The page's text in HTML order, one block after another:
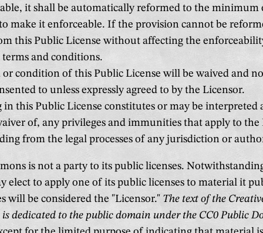
it shall be automatically reformed to the minimum
make it enforceable. If the provision cannot be
this Public License without affecting the
and conditions.
condition of this Public License will be waived and
to unless expressly agreed to by the Licensor.
this Public License constitutes or may be interpreted
of, any privileges and immunities that apply to the
from the legal processes of any jurisdiction or
is not a party to its public licenses.
elect to apply one of its public licenses to material it
will be considered the "Licensor." The text of the
is dedicated to the public domain under the CC0 Public